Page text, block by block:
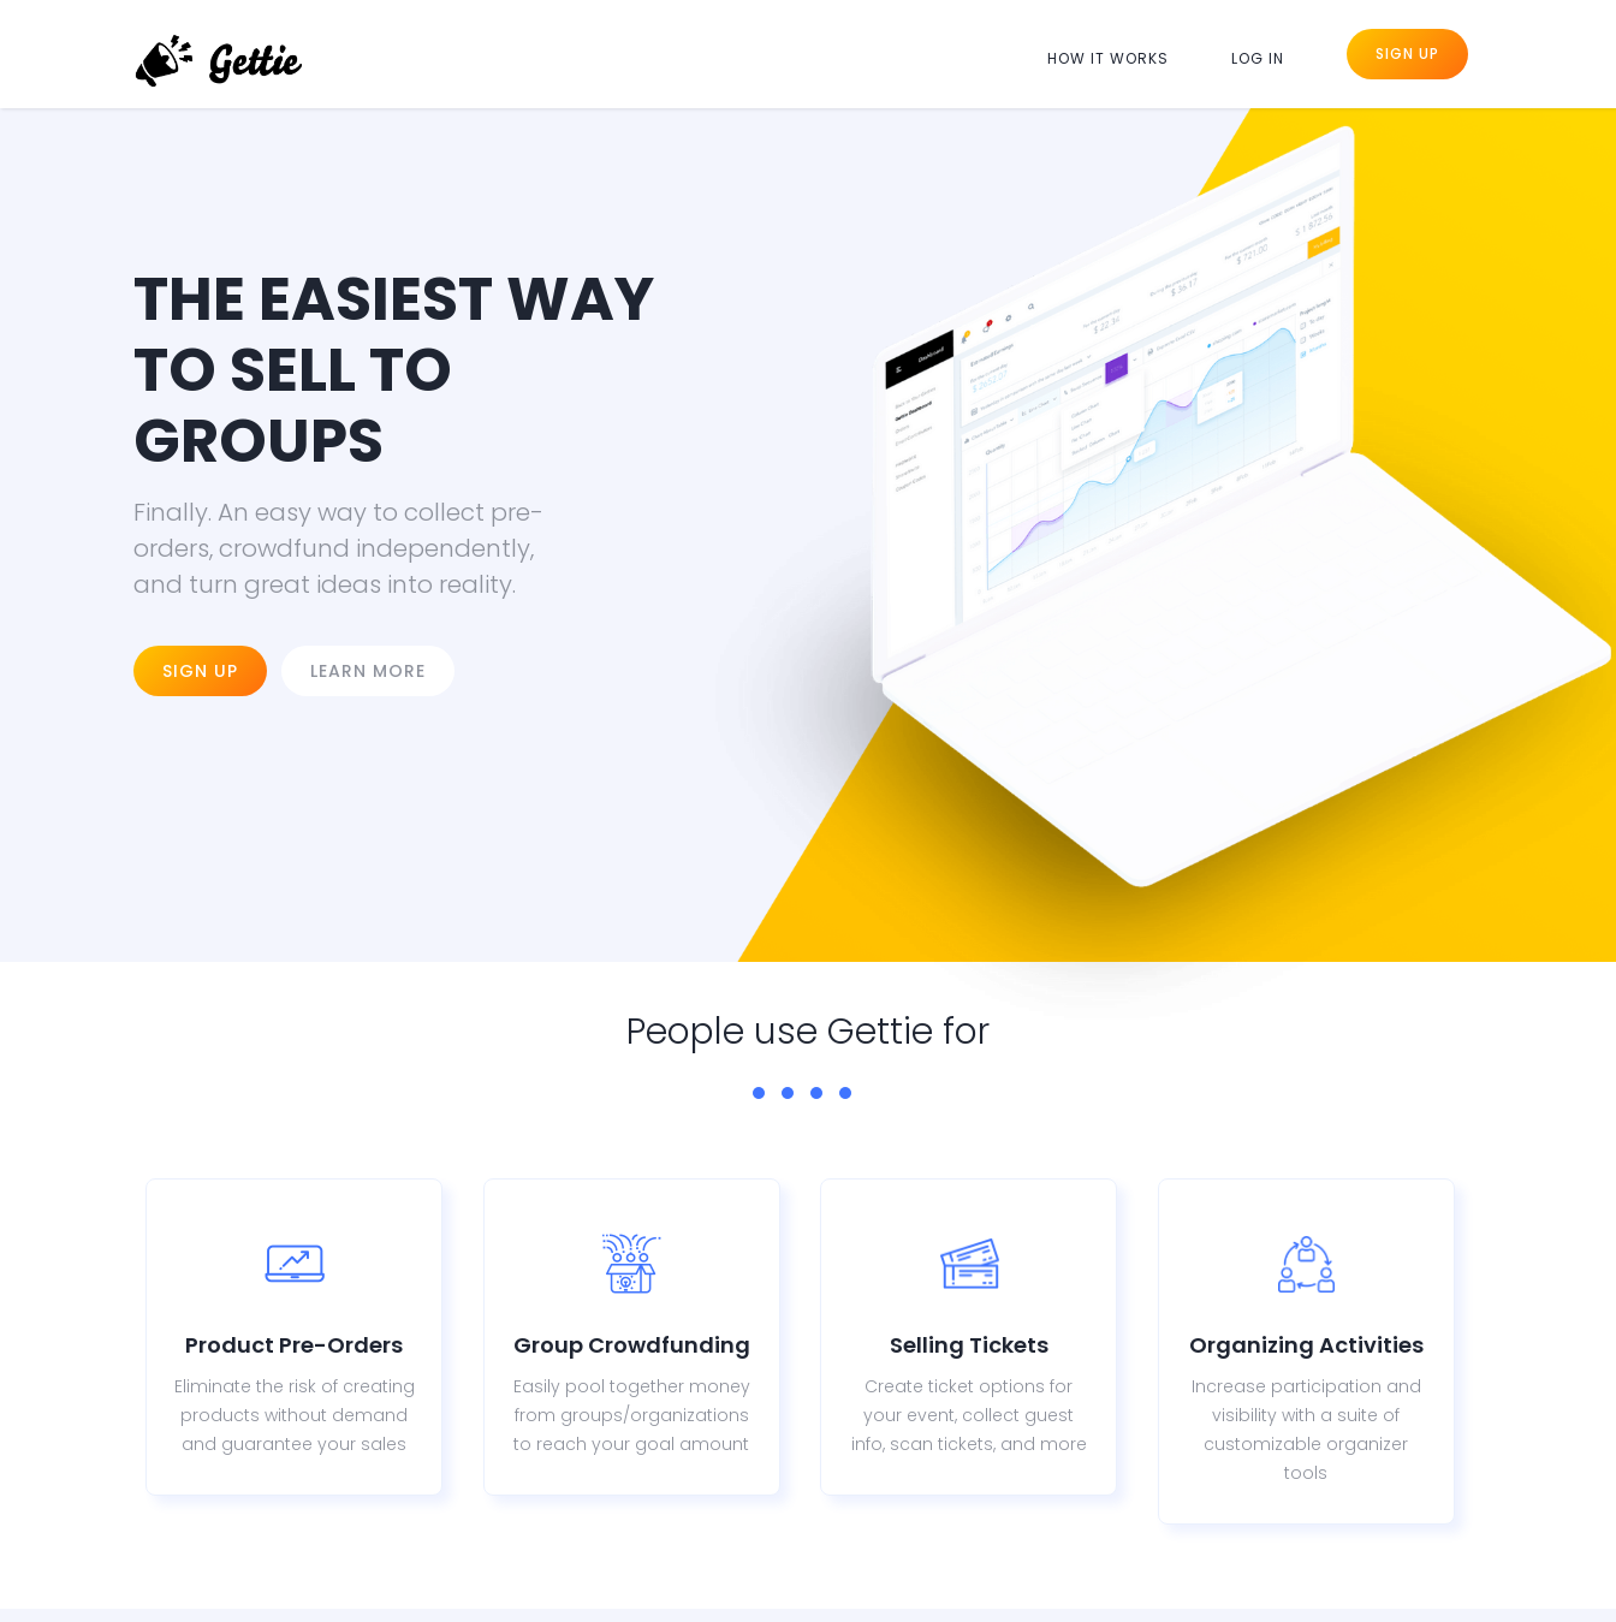
SIGN UP
HOW IT WORKS LOG IN
THE EASIEST WAY
TO SELL TO
GROUPS
Finally. An easy way to collect pre-
orders, crowdfund independently,
and turn great ideas into reality.
SIGN UP LEARN MORE
People use Gettie for
Product Pre-Orders
Eliminate the risk of creating
products without demand
and guarantee your sales
Group Crowdfunding
Easily pool together money
from groups/organizations
to reach your goal amount
Selling Tickets
Create ticket options for
your event, collect guest
info, scan tickets, and more
Organizing Activities
Increase participation and
visibility with a suite of
customizable organizer
tools